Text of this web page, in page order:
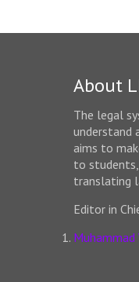
About
The legal
understand
aims to
to students,
translating
Editor in